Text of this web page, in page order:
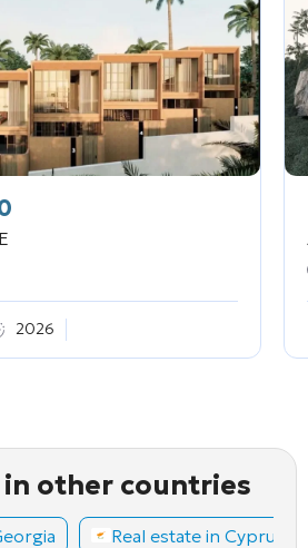
2026
in other countries
Real estate in Cyprus